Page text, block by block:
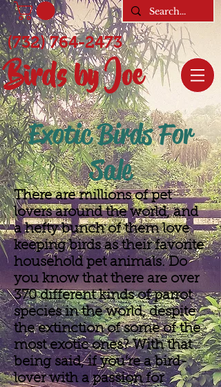
(732) 764-2473
Birds by Joe
Exotic Birds For
Sale
There are millions of pet
lovers around the world, and
a hefty bunch of them love
keeping birds as their favorite
household pet animals. Do
you know that there are over
370 different kinds of parrot
species in the world, despite
the extinction of some of the
most exotic ones? With that
being said, if you’re a bird-
lover with a passion for